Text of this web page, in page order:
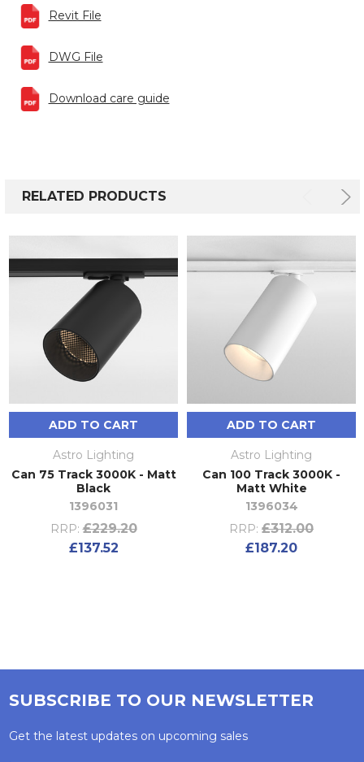
Revit File
DWG File
Download care guide
RELATED PRODUCTS
ADD TO CART
Astro Lighting
Can 75 Track 3000K - Matt
Black
1396031
RRP: £229.20
£137.52
ADD TO CART
Astro Lighting
Can 100 Track 3000K -
Matt White
1396034
RRP: £312.00
£187.20
SUBSCRIBE TO OUR NEWSLETTER
Get the latest updates on upcoming sales